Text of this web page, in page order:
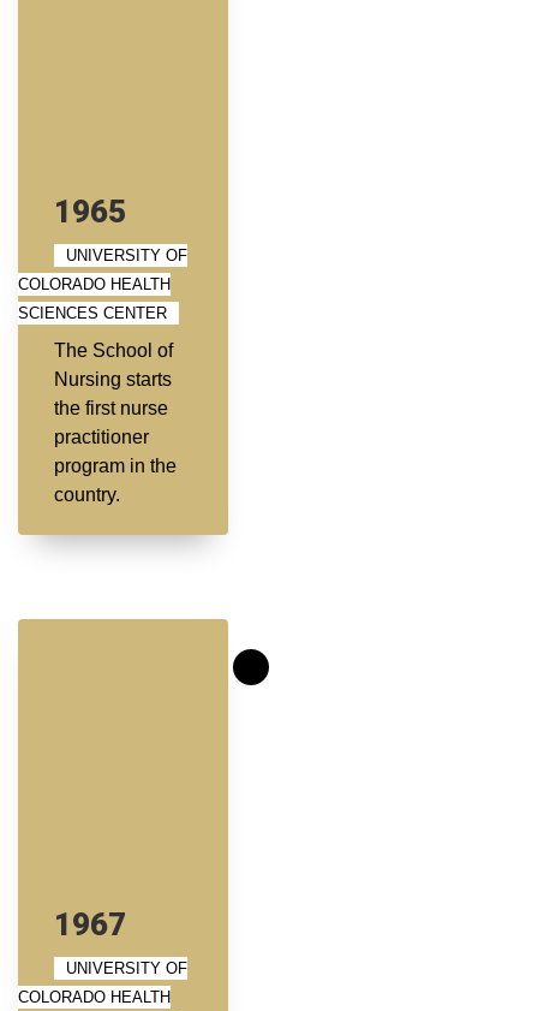
1965
UNIVERSITY OF
COLORADO HEALTH
SCIENCES CENTER
The School of
Nursing starts
the first nurse
practitioner
program in the
country.
1967
UNIVERSITY OF
COLORADO HEALTH